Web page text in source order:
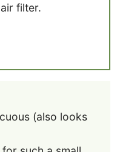
filter.
(also looks